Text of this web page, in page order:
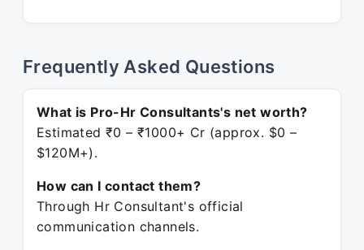
Frequently Asked Questions
What is Pro-Hr Consultants's net worth?
Estimated ₹0 – ₹1000+ Cr (approx. $0 –
$120M+).
How can I contact them?
Through Hr Consultant's official
communication channels.